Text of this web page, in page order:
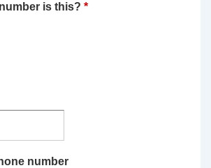
is this? *
number